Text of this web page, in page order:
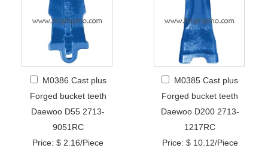
M0386 Cast plus
Forged bucket teeth
Daewoo D55 2713-
9051RC
Price: $ 2.16/Piece
M0385 Cast plus
Forged bucket teeth
Daewoo D200 2713-
1217RC
Price: $ 10.12/Piece